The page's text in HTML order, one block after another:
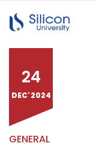
24
DEC' 2024
GENERAL